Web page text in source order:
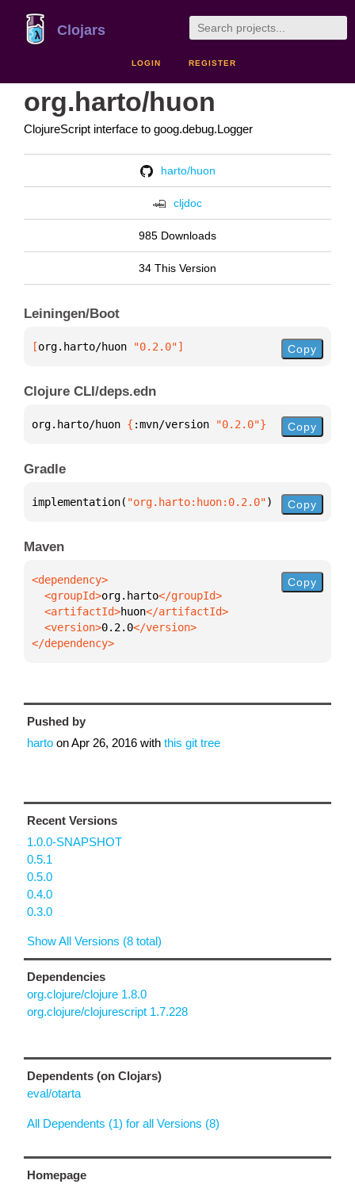
Clojars
LOGIN REGISTER
org.harto/huon
ClojureScript interface to goog.debug.Logger
harto/huon
cljdoc
985 Downloads
34 This Version
Leiningen/Boot
[org.harto/huon "0.2.0"] Copy
Clojure CLI/deps.edn
org.harto/huon { :mvn/version "0.2.0"} Copy
Gradle
implementation( "org.harto:huon:0.2.0") Copy
Maven
  <groupId>
org.harto
  <artifactId>
huon
  <version>
0.2.0
</dependency>
Copy
Pushed by
harto onApr 26, 2016 with this git tree
Recent Versions
1.0.0-SNAPSHOT
0.5.1
0.5.0
0.4.0
0.3.0
Show All Versions (8 total)
Dependencies
org.clojure/clojure 1.8.0
org.clojure/clojurescript 1.7.228
Dependents (on Clojars)
eval/otarta
All Dependents (1) for all Versions (8)
Homepage